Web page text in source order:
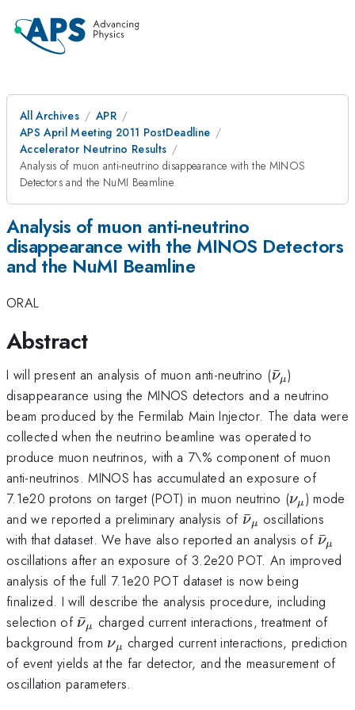
All Archives
APR
APS April Meeting 2011 PostDeadline
Accelerator Neutrino Results
Analysis of muon anti-neutrino disappearance with the MINOS
Detectors and the NuMI Beamline
Analysis of muon anti-neutrino
disappearance with the MINOS Detectors
and the NuMI Beamline
ORAL
Abstract
I will present an analysis of muon anti-neutrino (ν
ˉμ)
disappearance using the MINOS detectors and a neutrino
beam produced by the Fermilab Main Injector. The data were
collected when the neutrino beamline was operated to
produce muon neutrinos, with a 7\% component of muon
anti-neutrinos. MINOS has accumulated an exposure of
7.1e20 protons on target (POT) in muon neutrino (νμ ) mode
and we reported a preliminary analysis of ν
ˉμ
oscillations
with that dataset. We have also reported an analysis of ν
ˉμ
oscillations after an exposure of 3.2e20 POT. An improved
analysis of the full 7.1e20 POT dataset is now being
finalized. I will describe the analysis procedure, including
selection of \bar{\nu}_{\mu}
ν
ˉμ
charged current interactions, treatment of
background from \nu_{\mu}
νμ
charged current interactions, prediction
of event yields at the far detector, and the measurement of
oscillation parameters.